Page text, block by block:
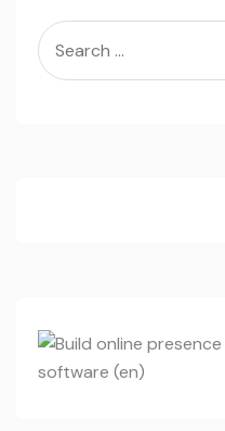
Search
for: